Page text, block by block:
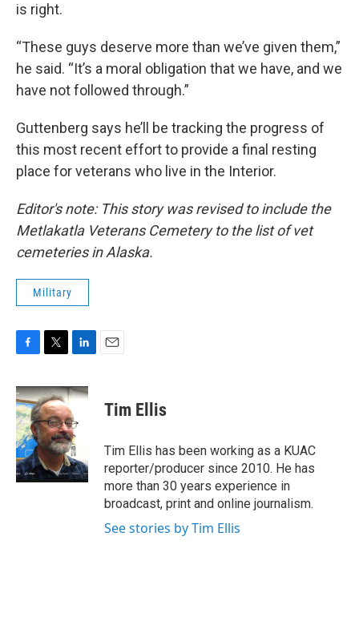
is right.
“These guys deserve more than we’ve given them,”
he said. “It’s a moral obligation that we have, and we
have not followed through.”
Guttenberg says he’ll be tracking the progress of
this most recent effort to provide a final resting
place for veterans who live in the Interior.
Editor's note: This story was revised to include the
Metlakatla Veterans Cemetery to the list of vet
cemeteries in Alaska.
Military
c
e
b
o
o
k
i
t
t
e
r
n
e
d
I
n
Tim Ellis
Tim Ellis has been working as a KUAC
reporter/producer since 2010. He has
more than 30 years experience in
broadcast, print and online journalism.
See stories by Tim Ellis